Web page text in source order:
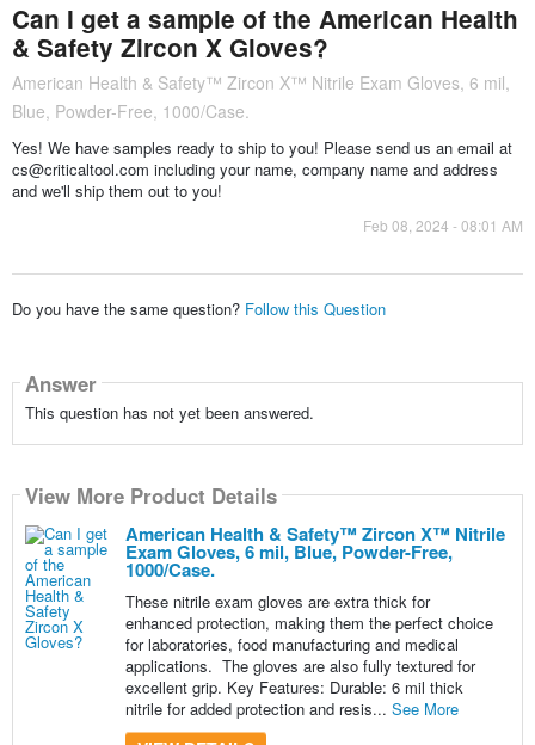
Can I get a sample of the American Health
& Safety Zircon X Gloves?
American Health & Safety™ Zircon X™ Nitrile Exam Gloves, 6 mil,
Blue, Powder-Free, 1000/Case.
Yes! We have samples ready to ship to you! Please send us an email at
cs@criticaltool.com including your name, company name and address
and we'll ship them out to you!
Feb 08, 2024 - 08:01 AM
Do you have the same question? Follow this Question
Answer
This question has not yet been answered.
View More Product Details
American Health & Safety™ Zircon X™ Nitrile
Exam Gloves, 6 mil, Blue, Powder-Free,
1000/Case.
These nitrile exam gloves are extra thick for
enhanced protection, making them the perfect choice
for laboratories, food manufacturing and medical
applications. The gloves are also fully textured for
excellent grip. Key Features: Durable: 6 mil thick
nitrile for added protection and resis... See More